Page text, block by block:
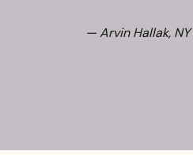
— Arvin Hallak,